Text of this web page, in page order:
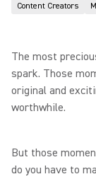
Content Creators
The most
spark. Those
original and
worthwhile.
But those
do you have to